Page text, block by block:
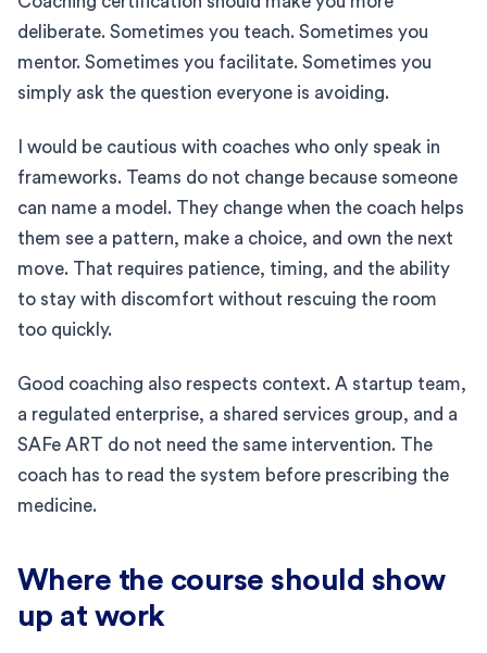
deliberate. Sometimes you teach. Sometimes you
mentor. Sometimes you facilitate. Sometimes you
simply ask the question everyone is avoiding.
I would be cautious with coaches who only speak in
frameworks. Teams do not change because someone
can name a model. They change when the coach helps
them see a pattern, make a choice, and own the next
move. That requires patience, timing, and the ability
to stay with discomfort without rescuing the room
too quickly.
Good coaching also respects context. A startup team,
a regulated enterprise, a shared services group, and a
SAFe ART do not need the same intervention. The
coach has to read the system before prescribing the
medicine.
Where the course should show
up at work